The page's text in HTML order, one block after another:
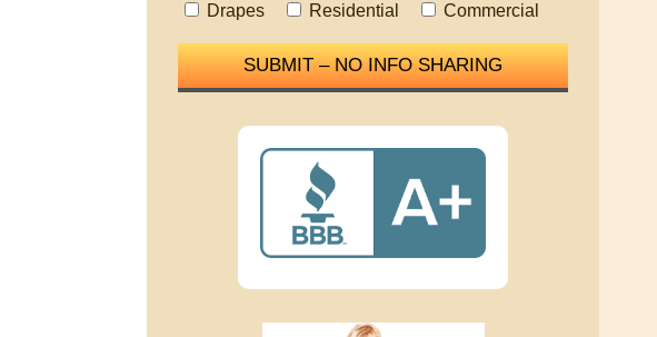
Drapes
Residential Commercial